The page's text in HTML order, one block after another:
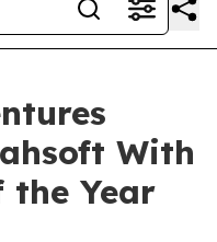
With
the Year